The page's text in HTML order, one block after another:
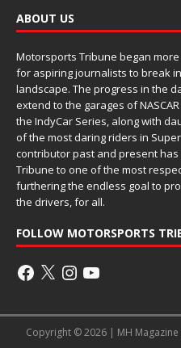
ABOUT US
Motorsports Tribune began
for aspiring journalists to break
landscape. The progress in the
extend to the garages of
the IndyCar Series, along with
of the most daring riders in
contributor past and present
Tribune to one of the most
furthering the endless goal to
the drivers, for all.
FOLLOW MOTORSPORTS
Copyright © 2026 | MH